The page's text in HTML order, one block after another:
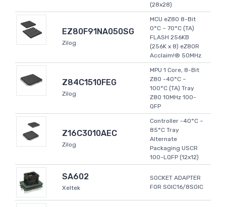
(28x28)
EZ80F91NA050SG
Zilog
MCU eZ80 8-Bit
0°C ~ 70°C (TA)
FLASH 256KB
(256K x 8) eZ80R
Acclaim!® 50MHz
Z84C1510FEG
Zilog
MPU 1 Core, 8-Bit
Z80 -40°C ~
100°C (TA) Tray
Z80 10MHz 100-
QFP
Z16C3010AEC
Zilog
Controller -40°C ~
85°C Tray
Alternate
Packaging USCR
100-LQFP (12x12)
SA602
Xeltek
SOCKET ADAPTER
FOR SOIC16/8SOIC